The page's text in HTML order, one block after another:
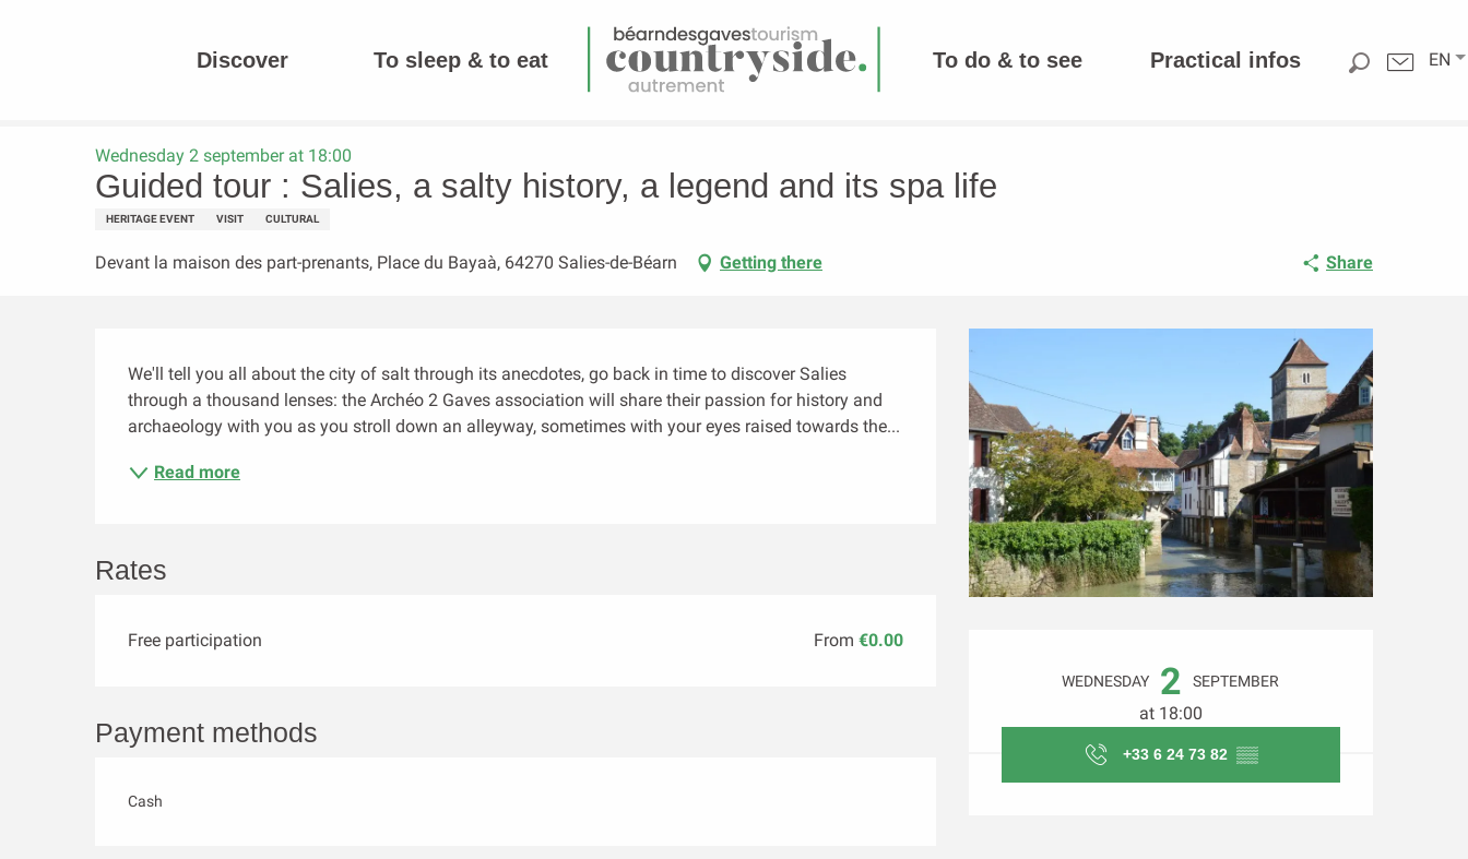
EN
Discover To sleep & to eat To do & to see Practical infos
Wednesday 2 september at 18:00
Guided tour : Salies, a salty history, a legend and its spa life
HERITAGE EVENT VISIT CULTURAL
Devant la maison des part-prenants, Place du Bayaà, 64270 Salies-de-Béarn Getting there Share
WEDNESDAY 2 SEPTEMBER
at 18:00
+33 6 24 73 82 ▒▒
We'll tell you all about the city of salt through its anecdotes, go back in time to discover Salies
through a thousand lenses: the Archéo 2 Gaves association will share their passion for history and
archaeology with you as you stroll down an alleyway, sometimes with your eyes raised towards the...
Read more
Rates
Free participation From€0.00
Payment methods
Cash